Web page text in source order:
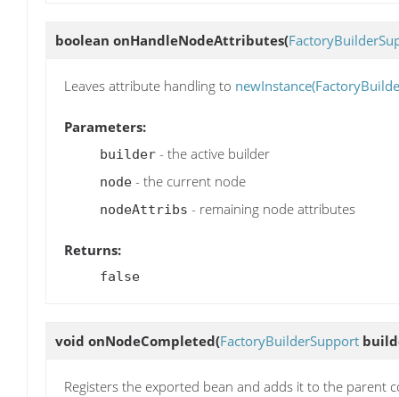
boolean onHandleNodeAttributes(
Leaves attribute handling to
Parameters:
builder - the active builder
node - the current node
nodeAttribs - remaining node attributes
Returns:
false
void onNodeCompleted(FactoryBuilderSupport
Registers the exported bean and adds it to the parent